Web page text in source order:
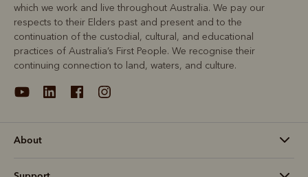
which we work and live throughout Australia. We pay our
respects to their Elders past and present and to the
continuation of the custodial, cultural, and educational
practices of Australia’s First People. We recognise their
continuing connection to land, waters, and culture.
About